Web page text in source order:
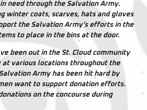
need through the Salvation Army.
winter coats, scarves, hats and gloves
the Salvation Army’s efforts in the
to place in the bins at the door.
been out in the St. Cloud community
various locations throughout the
Army has been hit hard by
want to support donation efforts.
on the concourse during